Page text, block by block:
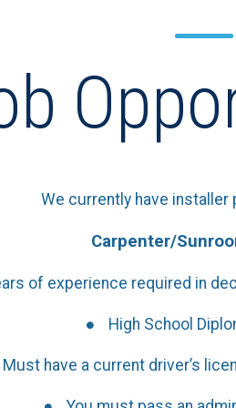
We currently have installer
Carpenter/
of experience required in
High School
Must have a current driver’s